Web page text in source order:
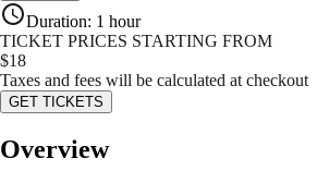
Duration: 1 hour
TICKET PRICES STARTING FROM
$18
Taxes and fees will be calculated at checkout
GET TICKETS
Overview